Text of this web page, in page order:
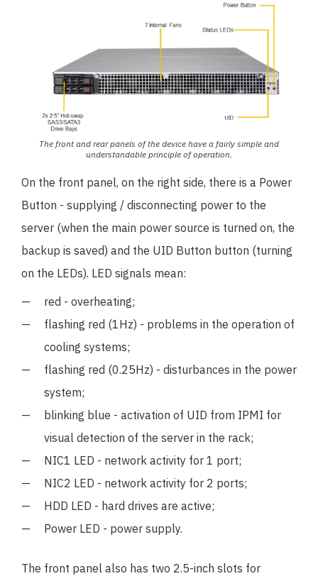
The front and rear panels of the device have a fairly simple and
understandable principle of operation.
On the front panel, on the right side, there is a Power
Button - supplying / disconnecting power to the
server (when the main power source is turned on, the
backup is saved) and the UID Button button (turning
on the LEDs). LED signals mean:
red - overheating;
flashing red (1Hz) - problems in the operation of
cooling systems;
flashing red (0.25Hz) - disturbances in the power
system;
blinking blue - activation of UID from IPMI for
visual detection of the server in the rack;
NIC1 LED - network activity for 1 port;
NIC2 LED - network activity for 2 ports;
HDD LED - hard drives are active;
Power LED - power supply.
The front panel also has two 2.5-inch slots for